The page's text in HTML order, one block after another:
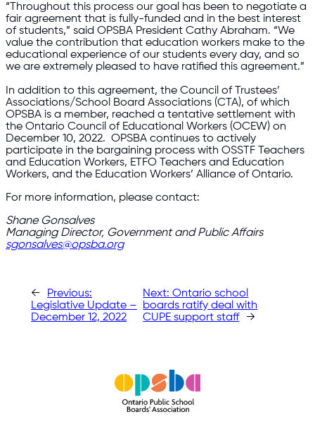
“Throughout this process our goal has been to negotiate a
fair agreement that is fully-funded and in the best interest
of students,” said OPSBA President Cathy Abraham. “We
value the contribution that education workers make to the
educational experience of our students every day, and so
we are extremely pleased to have ratified this agreement.”
In addition to this agreement, the Council of Trustees’
Associations/School Board Associations (CTA), of which
OPSBA is a member, reached a tentative settlement with
the Ontario Council of Educational Workers (OCEW) on
December 10, 2022. OPSBA continues to actively
participate in the bargaining process with OSSTF Teachers
and Education Workers, ETFO Teachers and Education
Workers, and the Education Workers’ Alliance of Ontario.
For more information, please contact:
Shane Gonsalves
Managing Director, Government and Public Affairs
sgonsalves@opsba.org
←
Previous:
Legislative Update –
December 12, 2022
Next:Ontario school
boards ratify deal with
CUPE support staff
→